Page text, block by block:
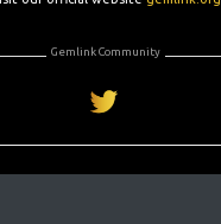
Gemlink Community